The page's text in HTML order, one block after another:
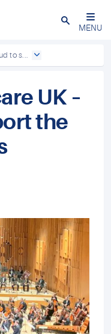
Close
MENU
to s...
UK –
the